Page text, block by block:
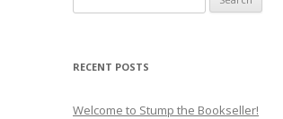
for:
RECENT POSTS
Welcome to Stump the Bookseller!